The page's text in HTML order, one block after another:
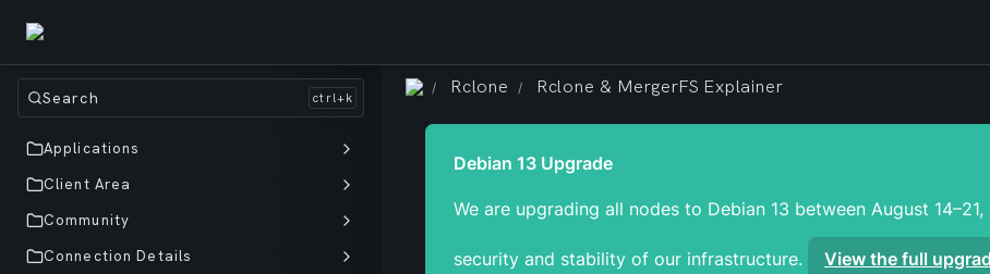
Search
Applications
Client Area
Community
Connection Details
/ Rclone / Rclone & MergerFS Explainer
We are upgrading all nodes to Debian 13 between August
security and stability of our infrastructure. View the full